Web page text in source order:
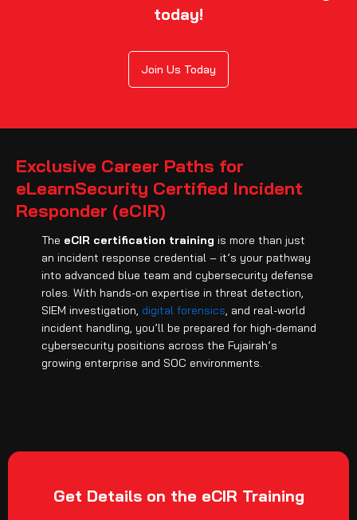
today!
Join Us Today
Exclusive Career Paths for
eLearnSecurity Certified Incident
Responder (eCIR)
The eCIR certification training is more than just
an incident response credential – it’s your pathway
into advanced blue team and cybersecurity defense
roles. With hands-on expertise in threat detection,
SIEM investigation, digital forensics, and real-world
incident handling, you’ll be prepared for high-demand
cybersecurity positions across the Fujairah’s
growing enterprise and SOC environments.
Get Details on the eCIR Training